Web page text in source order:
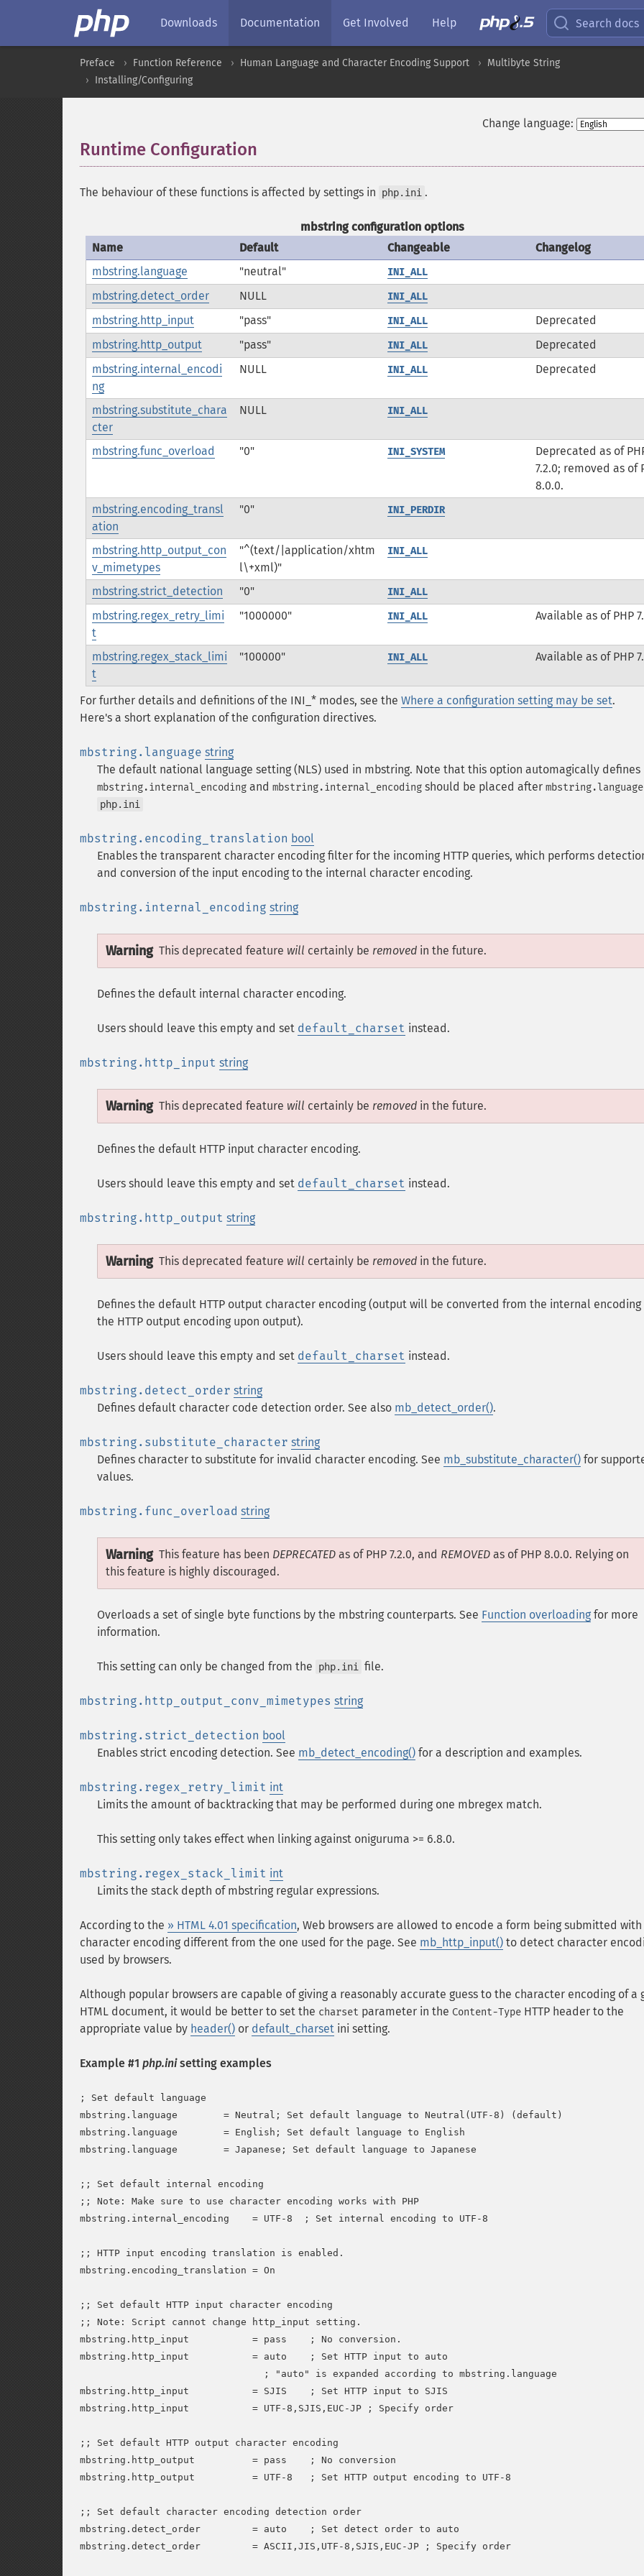
Downloads Documentation Get Involved Help Search docs
Preface Function Reference Human Language and Character Encoding Support
Multibyte String
Installing/Configuring
Change language:
Runtime Configuration
The behaviour of these functions is affected by settings in php.ini .
mbstring configuration options
Name
Default Changeable
Changelog
mbstring.language
"neutral" INI_ALL
mbstring.detect_order NULL INI_ALL
mbstring.http_input "pass" INI_ALL
Deprecated
mbstring.http_output
"pass" INI_ALL
Deprecated
mbstring.internal_encodi
ng
NULL INI_ALL Deprecated
mbstring.substitute_chara
cter
NULL INI_ALL
mbstring.func_overload "0" INI_SYSTEM
Deprecated as of
7.2.0; removed as of
8.0.0.
mbstring.encoding_transl
ation
"0" INI_PERDIR
mbstring.http_output_con
v_mimetypes
"^(text/|application/xhtm
l\+xml)"
INI_ALL
mbstring.strict_detection "0" INI_ALL
mbstring.regex_retry_limi
t
"1000000" INI_ALL Available as of PHP
mbstring.regex_stack_limi
t
"100000" INI_ALL Available as of PHP
For further details and definitions of the INI_* modes, see the Where a configuration setting may be set.
Here's a short explanation of the configuration directives.
mbstring.language string
The default national language setting (NLS) used in mbstring. Note that this option automagically defines
mbstring.internal_encoding and mbstring.internal_encoding should be placed after mbstring.language
php.ini
mbstring.encoding_translation bool
Enables the transparent character encoding filter for the incoming HTTP queries, which performs
and conversion of the input encoding to the internal character encoding.
mbstring.internal_encoding string
Warning This deprecated feature will certainly be removed in the future.
Defines the default internal character encoding.
Users should leave this empty and set default_charset instead.
mbstring.http_input string
Warning This deprecated feature will certainly be removed in the future.
Defines the default HTTP input character encoding.
Users should leave this empty and set default_charset instead.
mbstring.http_output string
Warning This deprecated feature will certainly be removed in the future.
Defines the default HTTP output character encoding (output will be converted from the internal encoding
the HTTP output encoding upon output).
Users should leave this empty and set default_charset instead.
mbstring.detect_order string
Defines default character code detection order. See also mb_detect_order().
mbstring.substitute_character string
Defines character to substitute for invalid character encoding. See mb_substitute_character() for
values.
mbstring.func_overload string
Warning This feature has been DEPRECATED as of PHP 7.2.0, and REMOVED as of PHP 8.0.0. Relying on
this feature is highly discouraged.
Overloads a set of single byte functions by the mbstring counterparts. See Function overloading for more
information.
This setting can only be changed from the php.ini file.
mbstring.http_output_conv_mimetypes string
mbstring.strict_detection bool
Enables strict encoding detection. See mb_detect_encoding() for a description and examples.
mbstring.regex_retry_limit int
Limits the amount of backtracking that may be performed during one mbregex match.
This setting only takes effect when linking against oniguruma >= 6.8.0.
mbstring.regex_stack_limit int
Limits the stack depth of mbstring regular expressions.
According to the » HTML 4.01 specification, Web browsers are allowed to encode a form being submitted with
character encoding different from the one used for the page. See mb_http_input() to detect character
used by browsers.
Although popular browsers are capable of giving a reasonably accurate guess to the character encoding of a
HTML document, it would be better to set the charset parameter in the Content-Type HTTP header to the
appropriate value by header() or default_charset ini setting.
Example #1 php.inisetting examples
; Set default language
mbstring.language        = Neutral; Set default language to Neutral(UTF-8) (default)
mbstring.language        = English; Set default language to English
mbstring.language        = Japanese; Set default language to Japanese
;; Set default internal encoding
;; Note: Make sure to use character encoding works with PHP
mbstring.internal_encoding    = UTF-8  ; Set internal encoding to UTF-8
;; HTTP input encoding translation is enabled.
mbstring.encoding_translation = On
;; Set default HTTP input character encoding
;; Note: Script cannot change http_input setting.
mbstring.http_input           = pass    ; No conversion.
mbstring.http_input           = auto    ; Set HTTP input to auto
                                ; "auto" is expanded according to mbstring.language
mbstring.http_input           = SJIS    ; Set HTTP input to SJIS
mbstring.http_input           = UTF-8,SJIS,EUC-JP ; Specify order
;; Set default HTTP output character encoding
mbstring.http_output          = pass    ; No conversion
mbstring.http_output          = UTF-8   ; Set HTTP output encoding to UTF-8
;; Set default character encoding detection order
mbstring.detect_order         = auto    ; Set detect order to auto
mbstring.detect_order         = ASCII,JIS,UTF-8,SJIS,EUC-JP ; Specify order